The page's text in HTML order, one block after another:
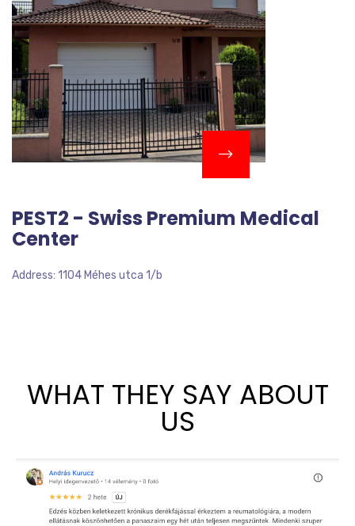
PEST2 - Swiss Premium Medical
Center
Address: 1104 Méhes utca 1/b
WHAT THEY SAY ABOUT
US